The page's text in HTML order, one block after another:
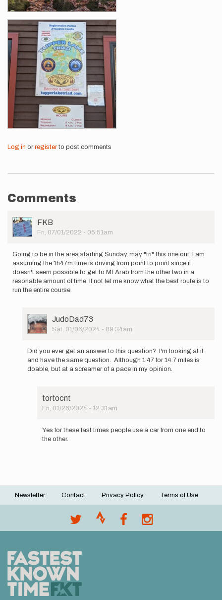
Log in or registerto post comments
Comments
User
Picture
FKB
Fri, 07/01/2022 - 05:51am
Going to be in the area starting Sunday, may "tri" this one out. I am
assuming the 1h47m time is driving from point to point since it
doesn't seem possible to get to Mt Arab from the other two in a
resonable amount of time. If not let me know what the best route is to
run the entire course.
User
Picture
JudoDad73
Sat, 01/06/2024 - 09:34am
reply
Going
area…
Did you ever get an answer to this question? I'm looking at it
and have the same question. Although 1:47 for 14.7 miles is
doable, but at a screamer of a pace in my opinion.
tortocnt
Fri, 01/26/2024 - 12:31am
reply
to
by
JudoDad73
Yes for these fast times people use a car from one end to
the other.
Footer
Newsletter Contact Privacy Policy Terms of Use